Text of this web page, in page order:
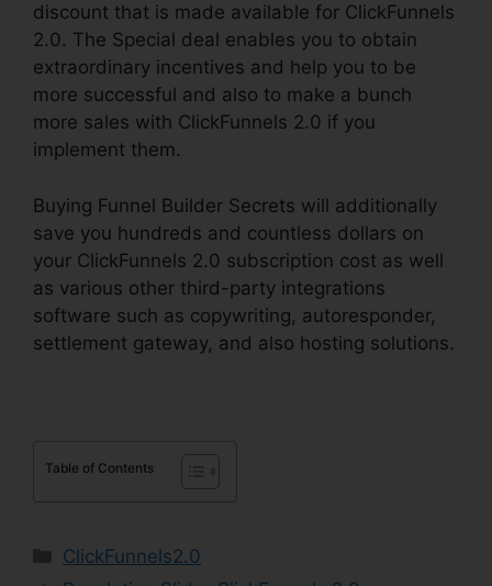
discount that is made available for ClickFunnels
2.0. The Special deal enables you to obtain
extraordinary incentives and help you to be
more successful and also to make a bunch
more sales with ClickFunnels 2.0 if you
implement them.
Buying Funnel Builder Secrets will additionally
save you hundreds and countless dollars on
your ClickFunnels 2.0 subscription cost as well
as various other third-party integrations
software such as copywriting, autoresponder,
settlement gateway, and also hosting solutions.
Table of Contents
Categories
ClickFunnels2.0